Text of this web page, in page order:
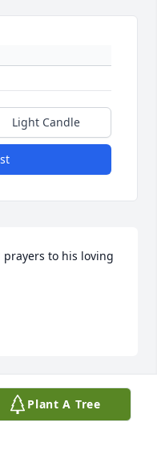
Light Candle
prayers to his loving
Plant A Tree